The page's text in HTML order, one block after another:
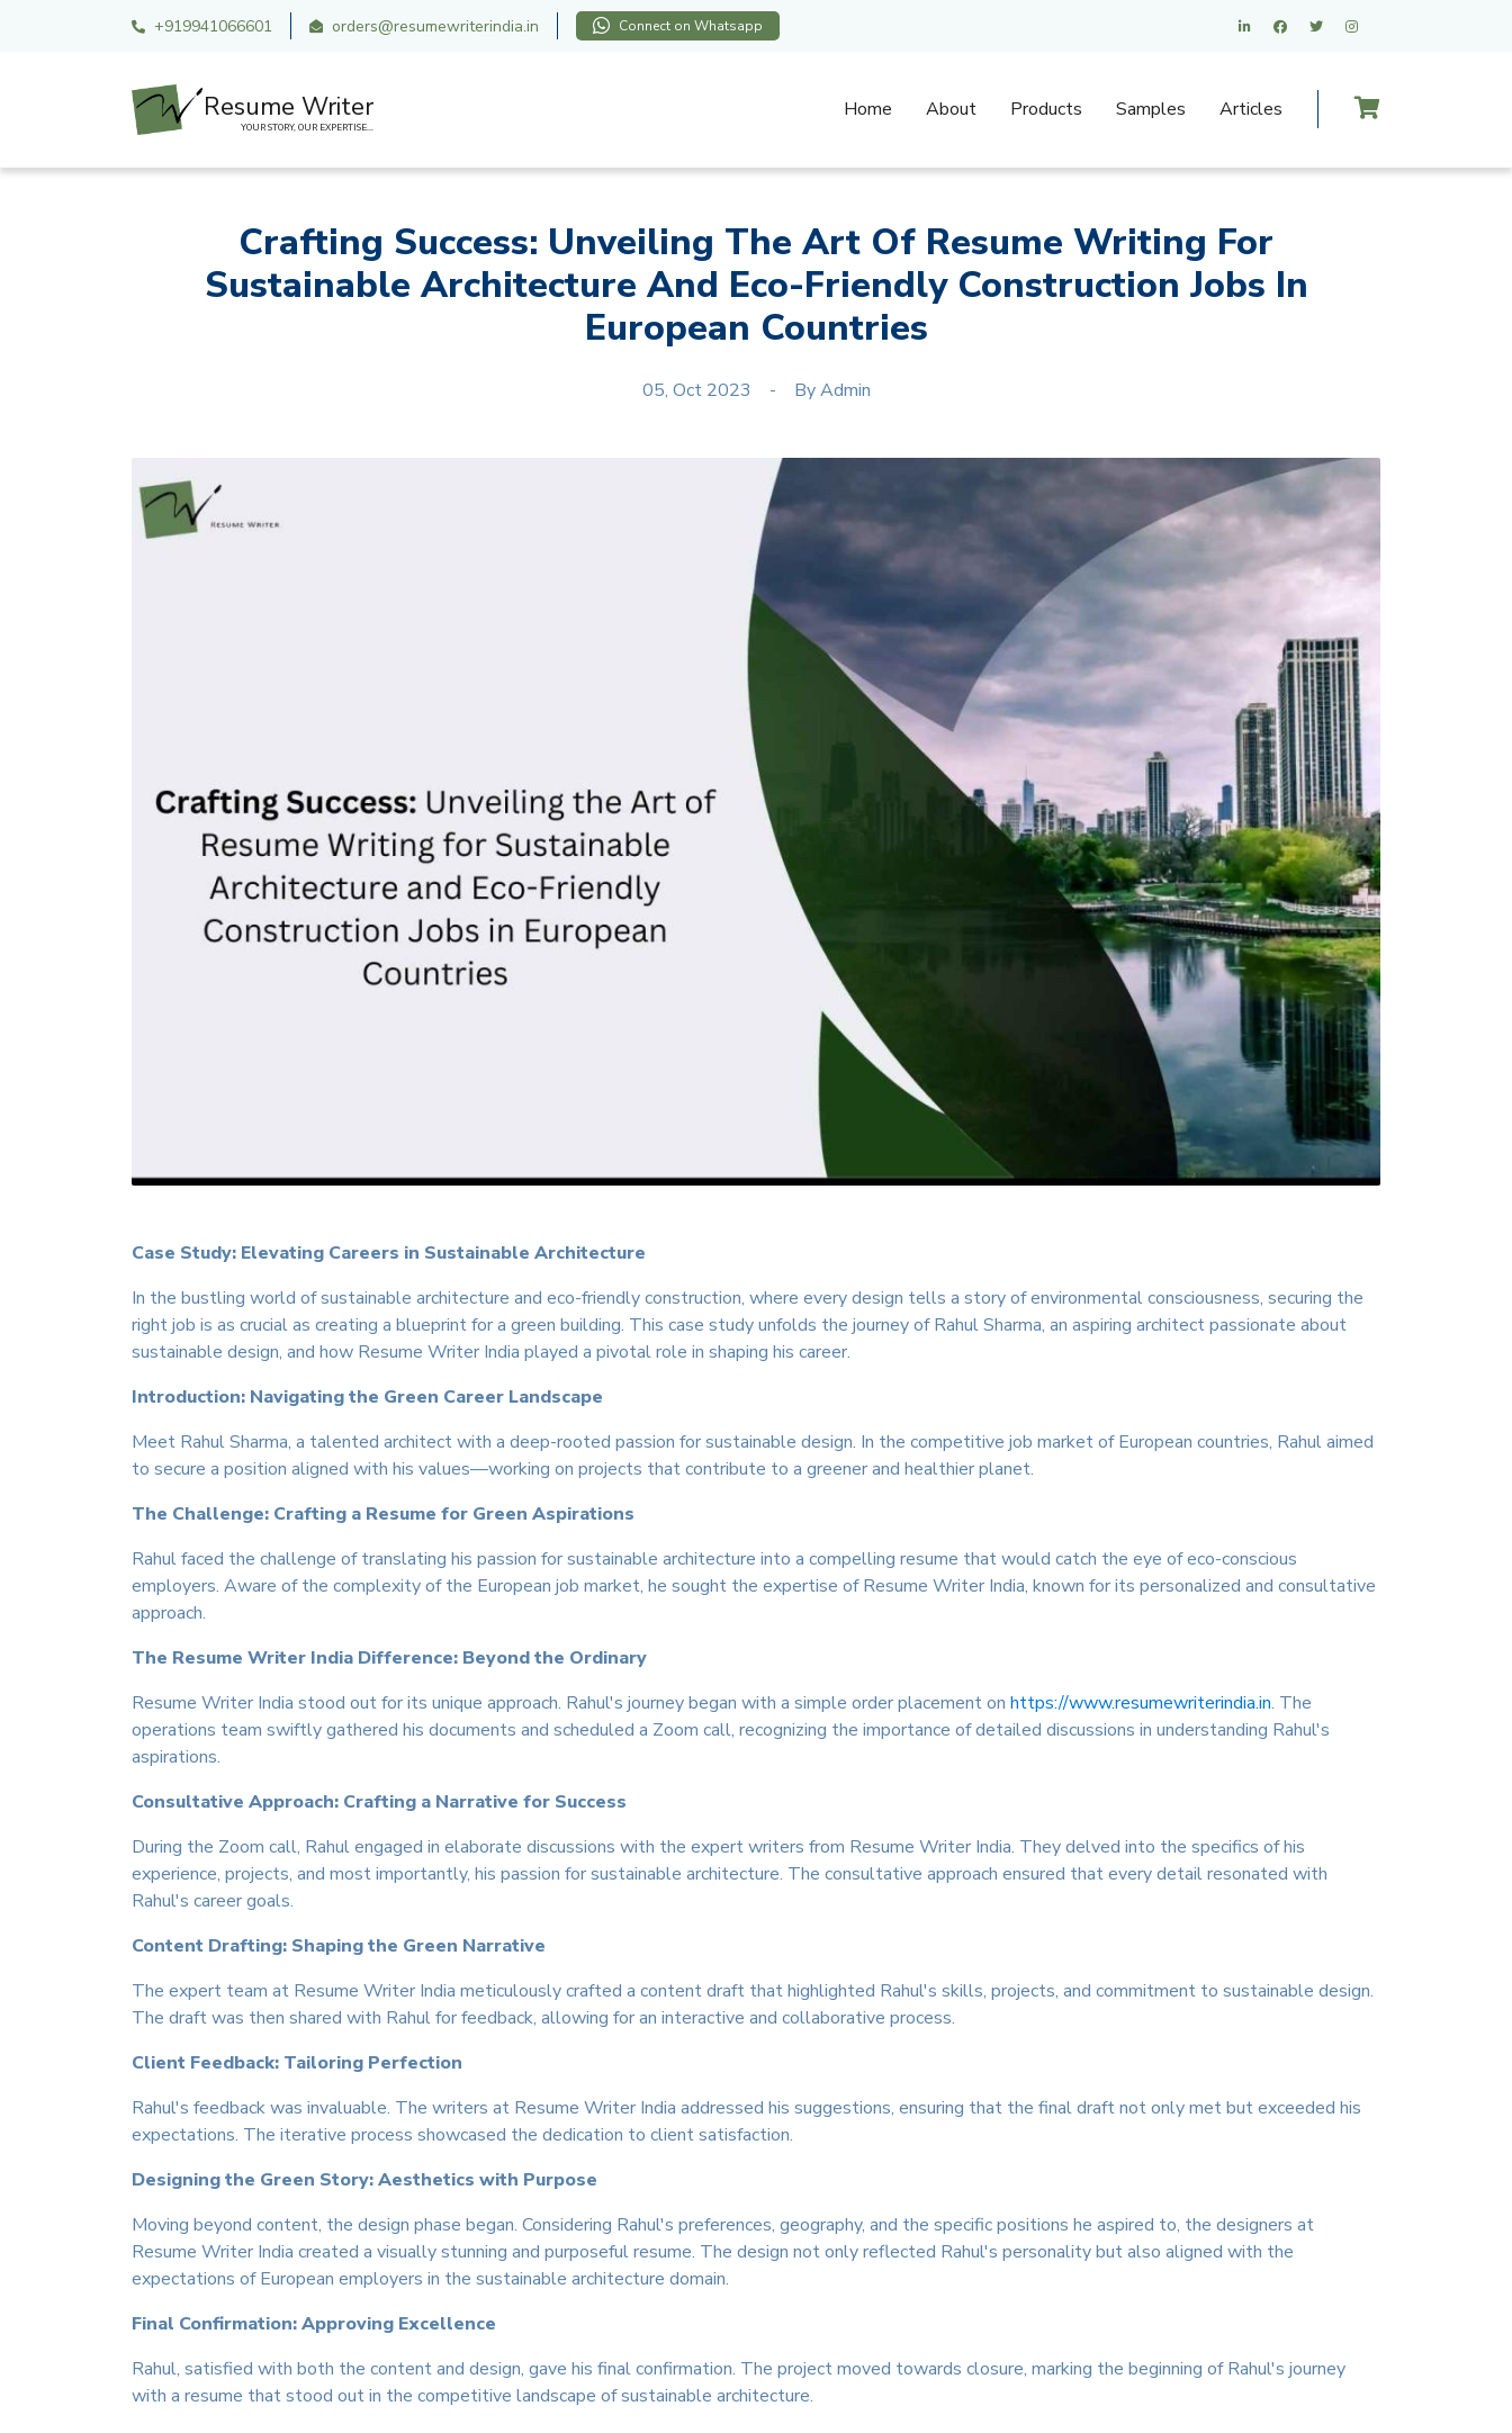
+919941066601 orders@resumewriterindia.in Connect on Whatsapp
Resume Writer
YOUR STORY, OUR EXPERTISE...
Home About Products Samples Articles
Crafting Success: Unveiling The Art Of Resume Writing For
Sustainable Architecture And Eco-Friendly Construction Jobs In
European Countries
05, Oct 2023 ByAdmin
Case Study: Elevating Careers in Sustainable Architecture
In the bustling world of sustainable architecture and eco-friendly construction, where every design tells a story of environmental consciousness, securing the
right job is as crucial as creating a blueprint for a green building. This case study unfolds the journey of Rahul Sharma, an aspiring architect passionate about
sustainable design, and how Resume Writer India played a pivotal role in shaping his career.
Introduction: Navigating the Green Career Landscape
Meet Rahul Sharma, a talented architect with a deep-rooted passion for sustainable design. In the competitive job market of European countries, Rahul aimed
to secure a position aligned with his values—working on projects that contribute to a greener and healthier planet.
The Challenge: Crafting a Resume for Green Aspirations
Rahul faced the challenge of translating his passion for sustainable architecture into a compelling resume that would catch the eye of eco-conscious
employers. Aware of the complexity of the European job market, he sought the expertise of Resume Writer India, known for its personalized and consultative
approach.
The Resume Writer India Difference: Beyond the Ordinary
Resume Writer India stood out for its unique approach. Rahul's journey began with a simple order placement on https://www.resumewriterindia.in. The
operations team swiftly gathered his documents and scheduled a Zoom call, recognizing the importance of detailed discussions in understanding Rahul's
aspirations.
Consultative Approach: Crafting a Narrative for Success
During the Zoom call, Rahul engaged in elaborate discussions with the expert writers from Resume Writer India. They delved into the specifics of his
experience, projects, and most importantly, his passion for sustainable architecture. The consultative approach ensured that every detail resonated with
Rahul's career goals.
Content Drafting: Shaping the Green Narrative
The expert team at Resume Writer India meticulously crafted a content draft that highlighted Rahul's skills, projects, and commitment to sustainable design.
The draft was then shared with Rahul for feedback, allowing for an interactive and collaborative process.
Client Feedback: Tailoring Perfection
Rahul's feedback was invaluable. The writers at Resume Writer India addressed his suggestions, ensuring that the final draft not only met but exceeded his
expectations. The iterative process showcased the dedication to client satisfaction.
Designing the Green Story: Aesthetics with Purpose
Moving beyond content, the design phase began. Considering Rahul's preferences, geography, and the specific positions he aspired to, the designers at
Resume Writer India created a visually stunning and purposeful resume. The design not only reflected Rahul's personality but also aligned with the
expectations of European employers in the sustainable architecture domain.
Final Confirmation: Approving Excellence
Rahul, satisfied with both the content and design, gave his final confirmation. The project moved towards closure, marking the beginning of Rahul's journey
with a resume that stood out in the competitive landscape of sustainable architecture.